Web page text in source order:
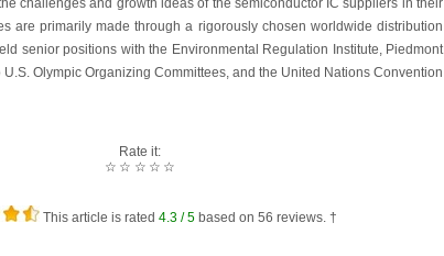
challenges and growth ideas of the semiconductor IC suppliers in their
are primarily made through a rigorously chosen worldwide distribution
senior positions with the Environmental Regulation Institute, Piedmont
Olympic Organizing Committees, and the United Nations Convention
Rate it:
☆
☆
☆
☆
☆
This article is rated 4.3/ 5based on 56 reviews. †